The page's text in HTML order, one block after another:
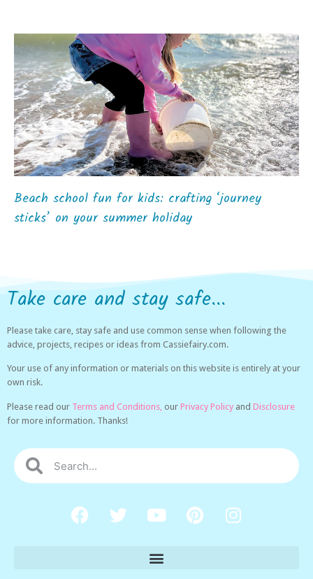
Beach school fun for kids: crafting ‘journey
sticks’ on your summer holiday
Take care and stay safe...
Please take care, stay safe and use common sense when following the
advice, projects, recipes or ideas from Cassiefairy.com.
Your use of any information or materials on this website is entirely at your
own risk.
Please read our Terms and Conditions, our Privacy Policy and Disclosure
for more information. Thanks!